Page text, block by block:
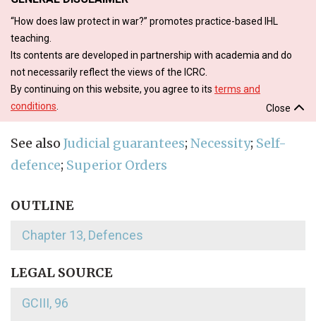
“How does law protect in war?” promotes practice-based IHL
teaching.
Its contents are developed in partnership with academia and do
not necessarily reflect the views of the ICRC.
By continuing on this website, you agree to its terms and
conditions
Close
See also Judicial guarantees; Necessity; Self-
defence; Superior Orders
OUTLINE
Chapter 13, Defences
LEGAL SOURCE
GCIII, 96